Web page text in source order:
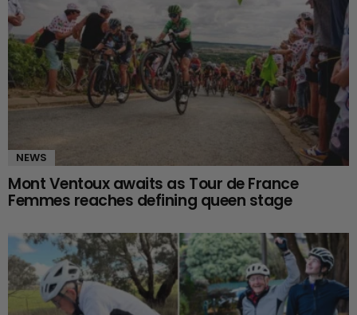
NEWS
Mont Ventoux awaits as Tour de France
Femmes reaches defining queen stage